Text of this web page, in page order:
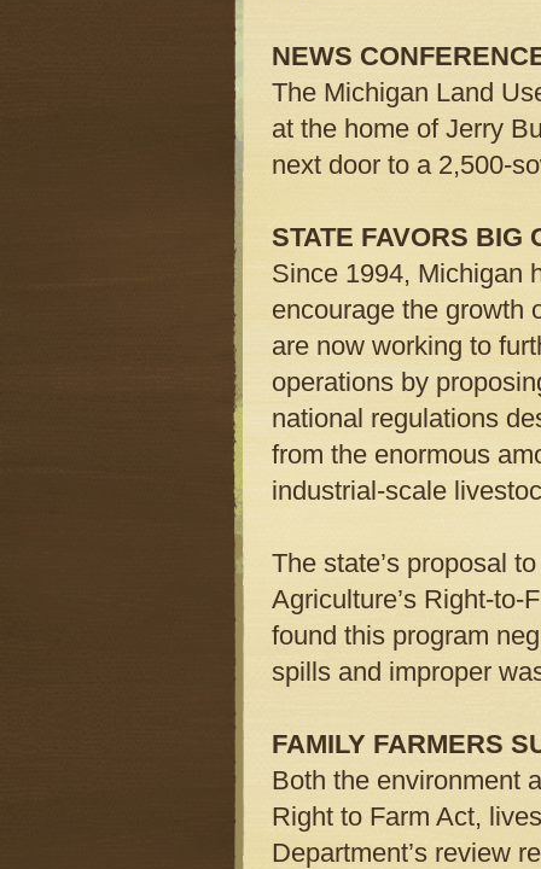
NEWS
The Michigan Land
at the home of Jerry
next door to a 2,500-
STATE FAVORS BIG
Since 1994, Michigan
encourage the growth
are now working to
operations by
national regulations
from the enormous
industrial-scale
The state’s proposal
Agriculture’s Right-to-
found this program
spills and improper
FAMILY FARMERS
Both the environment
Right to Farm Act,
Department’s review